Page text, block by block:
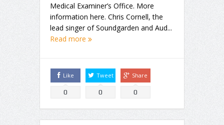
Medical Examiner’s Office. More
information here. Chris Cornell, the
lead singer of Soundgarden and Aud...
Read more
Like
0
Tweet
0
Share
0